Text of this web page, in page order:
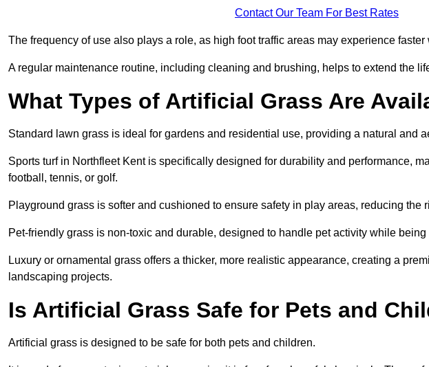
Contact Our Team For Best Rates
The frequency of use also plays a role, as high foot traffic areas may experience faster
A regular maintenance routine, including cleaning and brushing, helps to extend the
What Types of Artificial Grass Are
Standard lawn grass is ideal for gardens and residential use, providing a natural and
Sports turf in Northfleet Kent is specifically designed for durability and performance,
football, tennis, or golf.
Playground grass is softer and cushioned to ensure safety in play areas, reducing the
Pet-friendly grass is non-toxic and durable, designed to handle pet activity while being
Luxury or ornamental grass offers a thicker, more realistic appearance, creating a
landscaping projects.
Is Artificial Grass Safe for Pets and
Artificial grass is designed to be safe for both pets and children.